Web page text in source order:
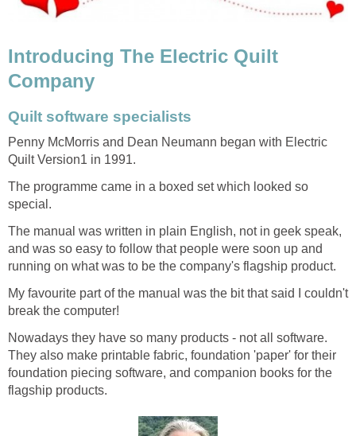
Introducing The Electric Quilt
Company
Quilt software specialists
Penny McMorris and Dean Neumann began with Electric
Quilt Version1 in 1991.
The programme came in a boxed set which looked so
special.
The manual was written in plain English, not in geek speak,
and was so easy to follow that people were soon up and
running on what was to be the company's flagship product.
My favourite part of the manual was the bit that said I couldn't
break the computer!
Nowadays they have so many products - not all software.
They also make printable fabric, foundation 'paper' for their
foundation piecing software, and companion books for the
flagship products.